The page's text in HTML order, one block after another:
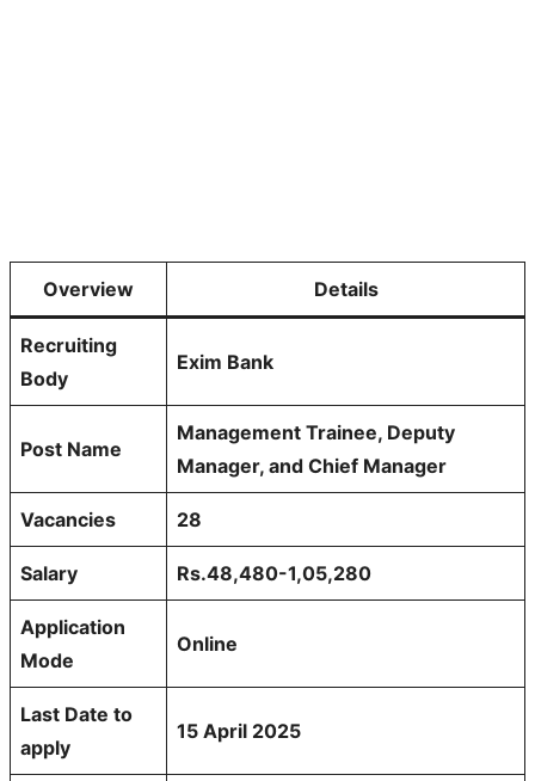
Overview Details
Recruiting
Body
Exim Bank
Post Name
Management Trainee, Deputy
Manager, and Chief Manager
Vacancies 28
Salary Rs.48,480-1,05,280
Application
Mode
Online
Last Date to
apply
15 April 2025